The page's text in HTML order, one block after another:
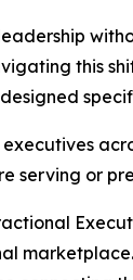
this
serving or